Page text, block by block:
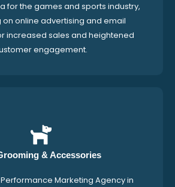
for the games and sports industry,
online advertising and email
increased sales and heightened
engagement.
& Accessories
Marketing Agency in